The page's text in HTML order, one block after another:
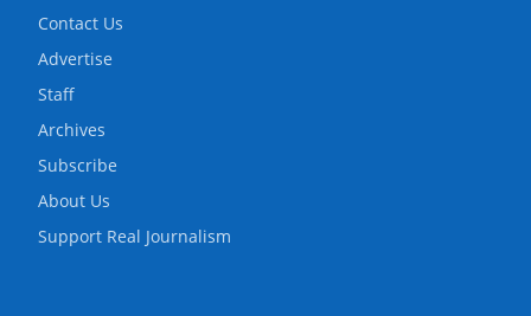
Contact Us
Advertise
Staff
Archives
Subscribe
About Us
Support Real Journalism